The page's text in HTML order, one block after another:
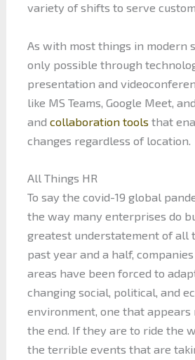
variety of shifts to serve
As with most things in modern
only possible through
presentation and
like MS Teams, Google Meet,
and collaboration tools that
changes regardless of location.
All Things HR
To say the covid-19 global
the way many enterprises do
greatest understatement of all
past year and a half,
areas have been forced to
changing social, political, and
environment, one that
the end. If they are to ride the
the terrible events that are